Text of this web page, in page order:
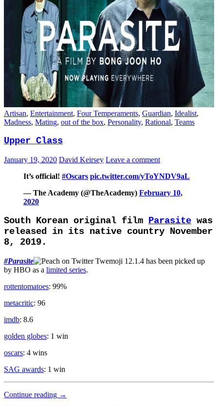
Artisan, Entertainment, Four Temperaments, Guardian, Idealist,
Madness, Mating, out of the box, Personality, Rational, Teams
Upper Class
January 19, 2020 David Keirsey Leave a comment
It’s official! #Oscars pic.twitter.com/yToYNDV9aL
— The Academy (@TheAcademy) February 10,
2020
South Korean original film Parasite was
released in its native country November
8, 2019.
#Parasite
has been picked up
by HBO as a limited series.
rottentomatoes: 99%
metacritic: 96
imdb: 8.6
golden globes: 1 win
oscars: 4 wins
SAG awards: 1 win
Continue reading Upper
→